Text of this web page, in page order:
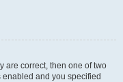
are correct, then one of two
enabled and you specified